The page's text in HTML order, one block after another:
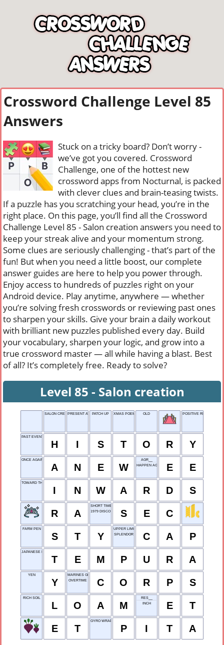
Crossword Challenge Level 85
Answers
Stuck on a tricky board? Don’t worry -
we’ve got you covered. Crossword
Challenge, one of the hottest new
crossword apps from Nocturnal, is packed
with clever clues and brain-teasing twists.
If a puzzle has you scratching your head, you’re in the
right place. On this page, you’ll find all the Crossword
Challenge Level 85 - Salon creation answers you need to
keep your streak alive and your momentum strong.
Some clues are seriously challenging - that’s part of the
fun! But when you need a little boost, our complete
answer guides are here to help you power through.
Enjoy access to hundreds of puzzles right on your
Android device. Play anytime, anywhere — whether
you’re solving fresh crosswords or reviewing past ones
to sharpen your skills. Give your brain a daily workout
with brilliant new puzzles published every day. Build
your vocabulary, sharpen your logic, and grow into a
true crossword master — all while having a blast. Best
of all? It’s completely free. Ready to solve?
Level 85 - Salon creation
SALON CREATIONPRESENT AT BIRTHPATCH UP XMAS POEM OPENER
OLD POSITIVE REPLY
PAST EVENTS
H I S T O R Y
ONCE AGAIN
A N E W
AGR__
HAPPEN AGAIN
E E
TOWARD THE CENTER
I N W A R D S
R A
SHORT TIME
1979 DISCO HIT
S E C
FARM PEN
S T Y
UPPER LIMIT
SPLENDOR
C A P
JAPANESE DISH
T E M P U R A
YEN
Y
MARINES GROUP
OVERTIME
C O R P S
RICH SOIL
L O A M
RES__
INCH
E T
E T
GYRO WRAP
P I T A